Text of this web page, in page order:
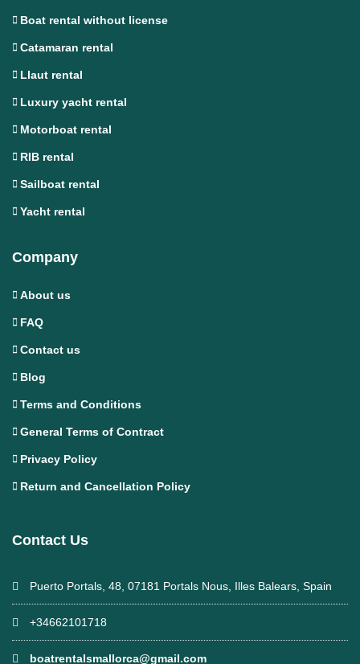
Boat rental without license
Catamaran rental
Llaut rental
Luxury yacht rental
Motorboat rental
RIB rental
Sailboat rental
Yacht rental
Company
About us
FAQ
Contact us
Blog
Terms and Conditions
General Terms of Contract
Privacy Policy
Return and Cancellation Policy
Contact Us
Puerto Portals, 48, 07181 Portals Nous, Illes Balears, Spain
+34662101718
boatrentalsmallorca@gmail.com